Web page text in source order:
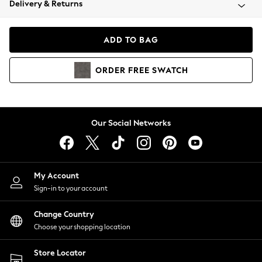
Coats & Jackets
Hoodies & Sweatshirts
Lingerie
Nightwear
Shirts & Blouses
Shorts
Skirts
Suits & Tailoring
Sportswear
Swimwear
Delivery & Returns
ADD TO BAG
ORDER FREE SWATCH
Our Social Networks
My Account
Sign-in to your account
Change Country
Choose your shopping location
Store Locator